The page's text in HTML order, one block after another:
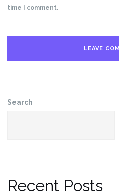
time I comment.
Search
Recent Posts